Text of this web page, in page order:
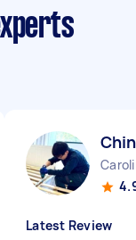
Latest Review